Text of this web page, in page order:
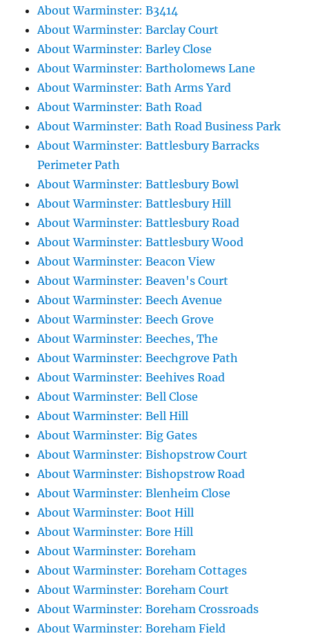
About Warminster: B3414
About Warminster: Barclay Court
About Warminster: Barley Close
About Warminster: Bartholomews Lane
About Warminster: Bath Arms Yard
About Warminster: Bath Road
About Warminster: Bath Road Business Park
About Warminster: Battlesbury Barracks
Perimeter Path
About Warminster: Battlesbury Bowl
About Warminster: Battlesbury Hill
About Warminster: Battlesbury Road
About Warminster: Battlesbury Wood
About Warminster: Beacon View
About Warminster: Beaven's Court
About Warminster: Beech Avenue
About Warminster: Beech Grove
About Warminster: Beeches, The
About Warminster: Beechgrove Path
About Warminster: Beehives Road
About Warminster: Bell Close
About Warminster: Bell Hill
About Warminster: Big Gates
About Warminster: Bishopstrow Court
About Warminster: Bishopstrow Road
About Warminster: Blenheim Close
About Warminster: Boot Hill
About Warminster: Bore Hill
About Warminster: Boreham
About Warminster: Boreham Cottages
About Warminster: Boreham Court
About Warminster: Boreham Crossroads
About Warminster: Boreham Field